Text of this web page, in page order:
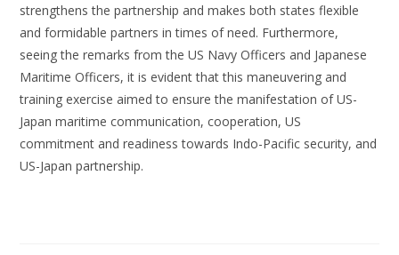
strengthens the partnership and makes both states flexible
and formidable partners in times of need. Furthermore,
seeing the remarks from the US Navy Officers and Japanese
Maritime Officers, it is evident that this maneuvering and
training exercise aimed to ensure the manifestation of US-
Japan maritime communication, cooperation, US
commitment and readiness towards Indo-Pacific security, and
US-Japan partnership.